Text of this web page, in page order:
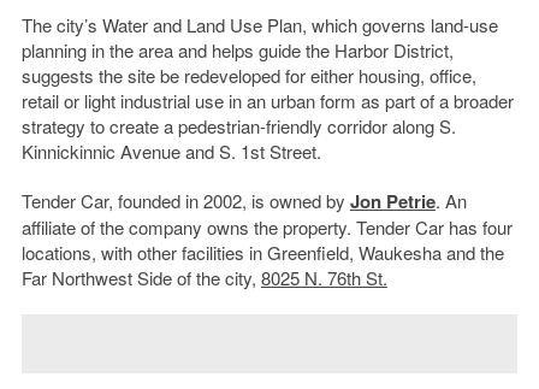
The city’s Water and Land Use Plan, which governs land-use
planning in the area and helps guide the Harbor District,
suggests the site be redeveloped for either housing, office,
retail or light industrial use in an urban form as part of a broader
strategy to create a pedestrian-friendly corridor along S.
Kinnickinnic Avenue and S. 1st Street.
Tender Car, founded in 2002, is owned by Jon Petrie. An
affiliate of the company owns the property. Tender Car has four
locations, with other facilities in Greenfield, Waukesha and the
Far Northwest Side of the city, 8025 N. 76th St.